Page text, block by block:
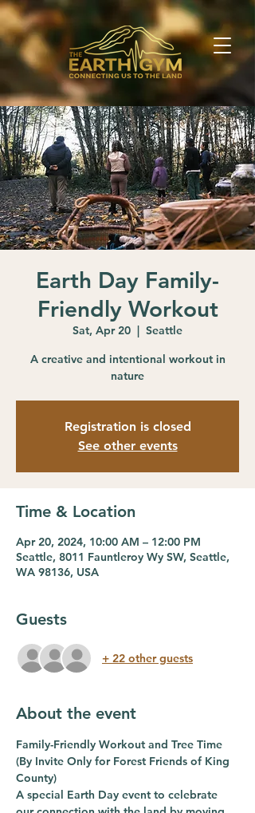
Earth Day Family-
Friendly Workout
Sat, Apr 20
  |
Seattle
A creative and intentional workout in
nature
Registration is closed
See other events
Time & Location
Apr 20, 2024, 10:00 AM – 12:00 PM
Seattle, 8011 Fauntleroy Wy SW, Seattle,
WA 98136, USA
Guests
+ 22 other guests
About the event
Family-Friendly Workout and Tree Time
(By Invite Only for Forest Friends of King
County)
A special Earth Day event to celebrate